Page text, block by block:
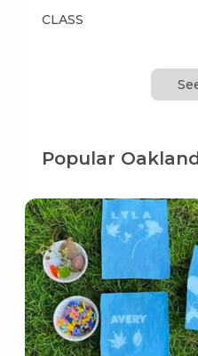
CLASS
Popular